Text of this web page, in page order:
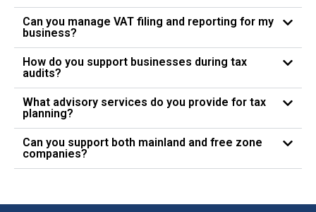
Can you manage VAT filing and reporting for my
business?
How do you support businesses during tax
audits?
What advisory services do you provide for tax
planning?
Can you support both mainland and free zone
companies?